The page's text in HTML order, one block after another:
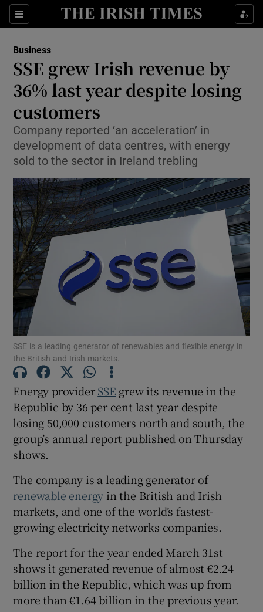
Sections
Show Food sub sections
Show Life & Style sub sections
Show Culture sub sections
Show Environment sub sections
Show Technology sub sections
Show Science sub sections
Show History sub sections
Show Sponsored sub sections
Business
SSE grew Irish revenue by
36% last year despite losing
customers
Company reported ‘an acceleration’ in
development of data centres, with energy
sold to the sector in Ireland trebling
SSE is a leading generator of renewables and flexible energy in
the British and Irish markets.
Energy providerSSE grew its revenue in the
Republic by 36 per cent last year despite
losing 50,000 customers north and south, the
group’s annual report published on Thursday
shows.
The company is a leading generator of
renewable energy in the British and Irish
markets, and one of the world’s fastest-
growing electricity networks companies.
The report for the year ended March 31st
shows it generated revenue of almost €2.24
billion in the Republic, which was up from
more than €1.64 billion in the previous year.